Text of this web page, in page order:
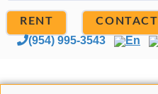
RENT CONTACT
(954) 995-3543 En